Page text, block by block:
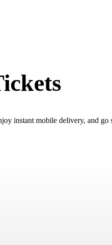
instant mobile delivery, and